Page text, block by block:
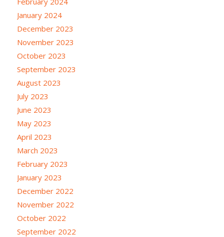
January 2024
December 2023
November 2023
October 2023
September 2023
August 2023
July 2023
June 2023
May 2023
April 2023
March 2023
February 2023
January 2023
December 2022
November 2022
October 2022
September 2022